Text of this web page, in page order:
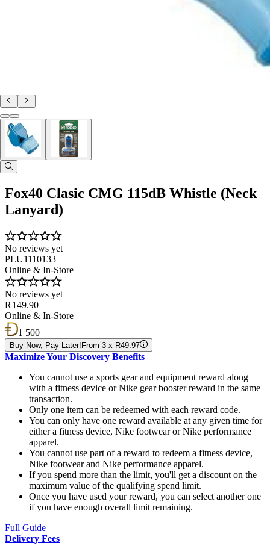
Fox40 Clasic CMG 115dB Whistle (Neck
Lanyard)
No reviews yet
PLU1110133
Online & In-Store
No reviews yet
R 149.90
Online & In-Store
1 500
Buy Now, Pay Later! From 3 x R49.97
Maximize Your Discovery Benefits
You cannot use a sports gear and equipment reward along
with a fitness device or Nike gear booster reward in the same
transaction.
Only one item can be redeemed with each reward code.
You can only have one reward available at any given time for
either a fitness device, Nike footwear or Nike performance
apparel.
You cannot use part of a reward to redeem a fitness device,
Nike footwear and Nike performance apparel.
If you spend more than the limit, you'll get a discount on the
maximum value of the qualifying spend limit.
Once you have used your reward, you can select another one
if you have enough overall limit remaining.
Full Guide
Delivery Fees